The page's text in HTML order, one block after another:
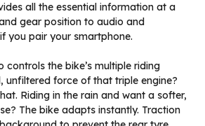
all the essential information at a
gear position to audio and
you pair your smartphone.
controls the bike’s multiple riding
unfiltered force of that triple engine?
Riding in the rain and want a softer,
The bike adapts instantly. Traction